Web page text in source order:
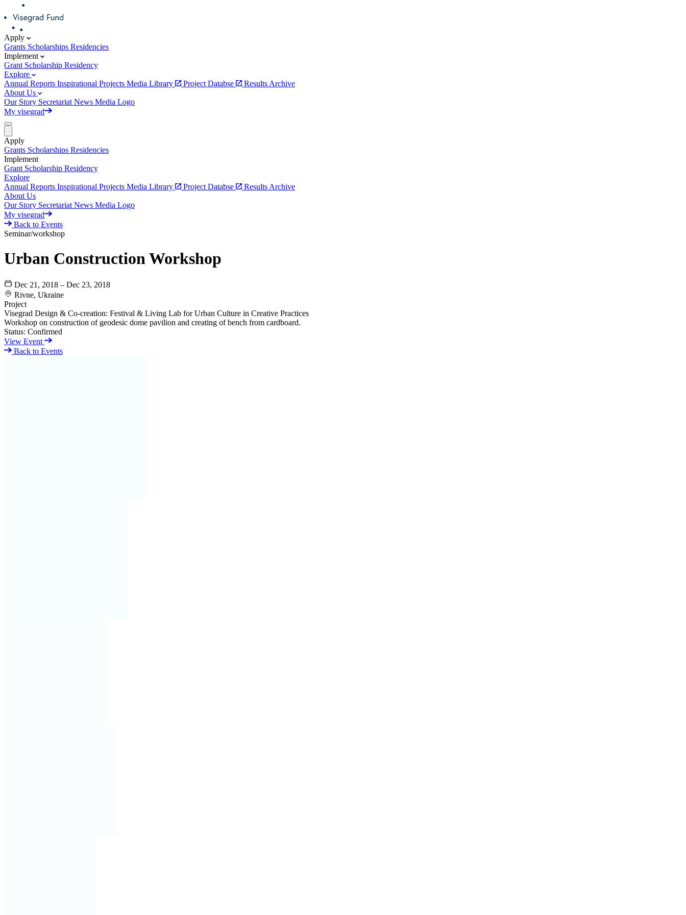
Apply
Grants Scholarships Residencies
Implement
Grant Scholarship Residency
Explore
Annual Reports Inspirational Projects Media Library Project Databse
Results Archive
About Us
Our Story Secretariat News Media Logo
My visegrad
Apply
Grants Scholarships Residencies
Implement
Grant Scholarship Residency
Explore
Annual Reports Inspirational Projects Media Library Project Databse
Results Archive
About Us
Our Story Secretariat News Media Logo
My visegrad
Back to Events
Seminar/workshop
Urban Construction Workshop
Dec 21, 2018 – Dec 23, 2018
Rivne, Ukraine
Project
Visegrad Design & Co-creation: Festival & Living Lab for Urban Culture in Creative Practices
Workshop on construction of geodesic dome pavilion and creating of bench from cardboard.
Status: Confirmed
View Event
Back to Events